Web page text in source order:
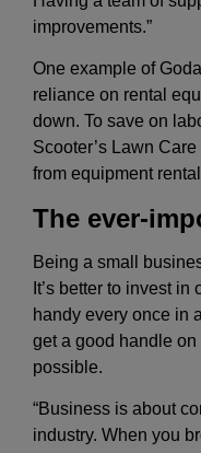
improvements.”
One example of
reliance on rental
down. To save on
Scooter’s Lawn
from equipment
The ever-
Being a small
It’s better to invest
handy every once in
get a good handle
possible.
“Business is about
industry. When you